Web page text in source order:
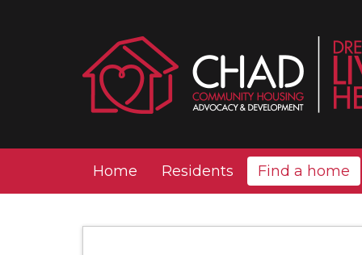
Home Residents Find a home